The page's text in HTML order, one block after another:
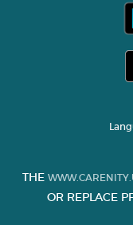
THE
OR REPLACE